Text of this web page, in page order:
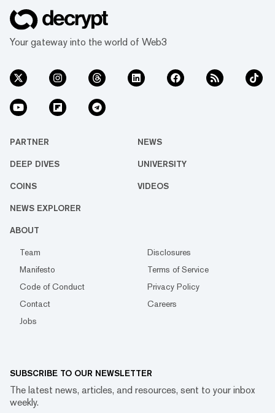
Your gateway into the world of Web3
PARTNER NEWS
DEEP DIVES UNIVERSITY
COINS VIDEOS
NEWS EXPLORER
ABOUT
Team
Disclosures
Manifesto
Terms of Service
Code of Conduct
Privacy Policy
Contact
Careers
Jobs
SUBSCRIBE TO OUR NEWSLETTER
The latest news, articles, and resources, sent to your inbox
weekly.